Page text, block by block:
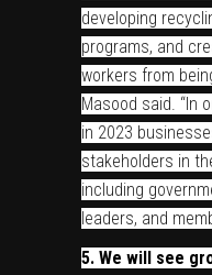
developing
programs, and
workers from
Masood said. “In
in 2023
stakeholders in
including
leaders, and
5. We will see